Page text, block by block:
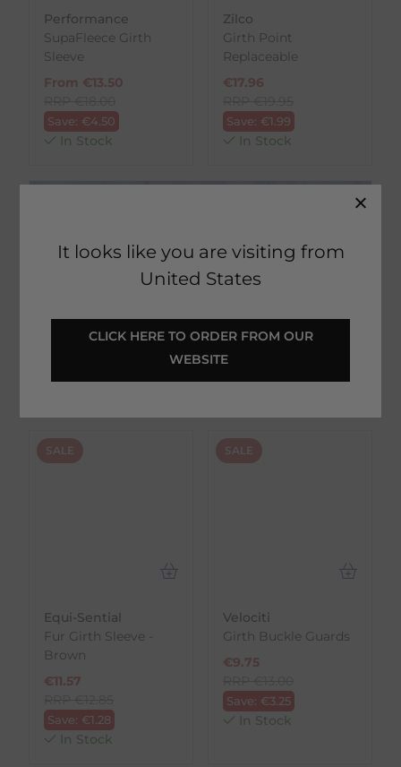
It looks like you are visiting from
United States
WEBSITE
Performance
SupaFleece Girth
Sleeve
From €13.50
Save: €4.50
In Stock
Rated 'Excellent'
Zilco
Girth Point
Replaceable
€17.96
Save: €1.99
In Stock
SALE
Equi-Sential
Fur Girth Sleeve -
Brown
€11.57
Save: €1.28
In Stock
SALE
Velociti
Girth Buckle Guards
€9.75
Save: €3.25
In Stock